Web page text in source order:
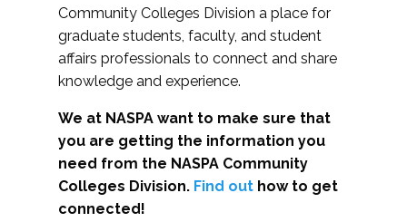
Community Colleges Division a place for
graduate students, faculty, and student
affairs professionals to connect and share
knowledge and experience.
We at NASPA want to make sure that
you are getting the information you
need from the NASPA Community
Colleges Division. Find out how to get
connected!